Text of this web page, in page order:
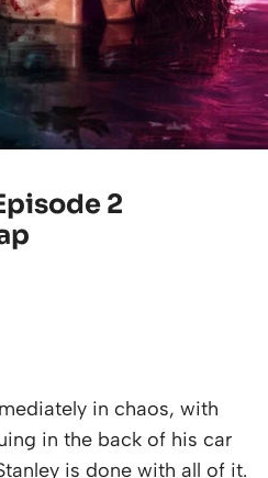
2
in chaos, with
in the back of his car
is done with all of it.